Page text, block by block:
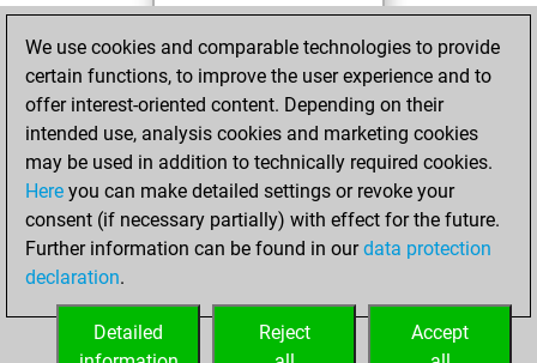
BeautyScore of 6
Fritz
achieved a new Elo
of 1596
Friday, December
8, 2023
your Fritz account
We use cookies and comparable technologies to provide
certain functions, to improve the user experience and to
offer interest-oriented content. Depending on their
intended use, analysis cookies and marketing cookies
may be used in addition to technically required cookies.
Here you can make detailed settings or revoke your
consent (if necessary partially) with effect for the future.
Further information can be found in ourdata protection
declaration.
Accept
Reject
Detailed